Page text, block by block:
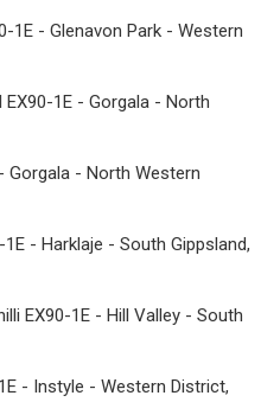
1E - Glenavon Park - Western
1E - Gorgala - North
Gorgala - North Western
- Harklaje - South Gippsland,
EX90-1E - Hill Valley - South
- Instyle - Western District,